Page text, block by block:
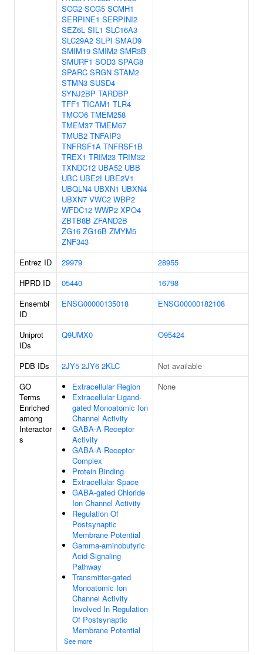
SCG2 SCG5 SCMH1
SERPINE1 SERPINI2
SEZ6L SIL1 SLC16A3
SLC29A2 SLPI SMAD9
SMIM19 SMIM2 SMR3B
SMURF1 SOD3 SPAG8
SPARC SRGN STAM2
STMN3 SUSD4
SYNJ2BP TARDBP
TFF1 TICAM1 TLR4
TMCO6 TMEM258
TMEM37 TMEM67
TMUB2 TNFAIP3
TNFRSF1A TNFRSF1B
TREX1 TRIM23 TRIM32
TXNDC12 UBA52 UBB
UBC UBE2I UBE2V1
UBQLN4 UBXN1 UBXN4
UBXN7 VWC2 WBP2
WFDC12 WWP2 XPO4
ZBTB8B ZFAND2B
ZG16 ZG16B ZMYM5
ZNF343
Entrez ID 29979
28955
HPRD ID
05440
16798
Ensembl
ID
ENSG00000135018 ENSG00000182108
Uniprot
IDs
Q9UMX0 O95424
PDB IDs 2JY5 2JY6 2KLC
Not available
GO
Terms
Enriched
among
Interactor
s
Extracellular Region
Extracellular Ligand-
gated Monoatomic Ion
Channel Activity
GABA-A Receptor
Activity
GABA-A Receptor
Complex
Protein Binding
Extracellular Space
GABA-gated Chloride
Ion Channel Activity
Regulation Of
Postsynaptic
Membrane Potential
Gamma-aminobutyric
Acid Signaling
Pathway
Transmitter-gated
Monoatomic Ion
Channel Activity
Involved In Regulation
Of Postsynaptic
Membrane Potential
See more
None